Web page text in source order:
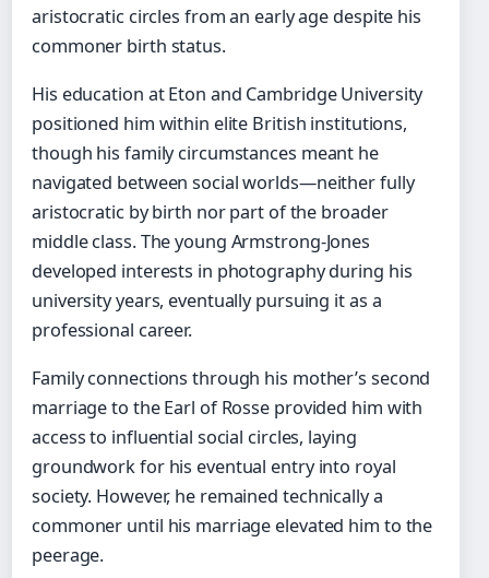
aristocratic circles from an early age despite his
commoner birth status.
His education at Eton and Cambridge University
positioned him within elite British institutions,
though his family circumstances meant he
navigated between social worlds—neither fully
aristocratic by birth nor part of the broader
middle class. The young Armstrong-Jones
developed interests in photography during his
university years, eventually pursuing it as a
professional career.
Family connections through his mother’s second
marriage to the Earl of Rosse provided him with
access to influential social circles, laying
groundwork for his eventual entry into royal
society. However, he remained technically a
commoner until his marriage elevated him to the
peerage.